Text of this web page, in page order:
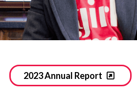
2023 Annual Report